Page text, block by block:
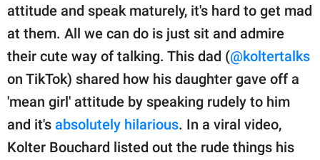
Privacy Policy
SCOOP UPWORTHY is
GOOD Worldwide Inc.
publishing
family.
© GOOD Worldwide Inc.
attitude and speak maturely, it's hard to get mad
at them. All we can do is just sit and admire
their cute way of talking. This dad (@koltertalks
on TikTok) shared how his daughter gave off a
'mean girl' attitude by speaking rudely to him
and it's absolutely hilarious. In a viral video,
Kolter Bouchard listed out the rude things his